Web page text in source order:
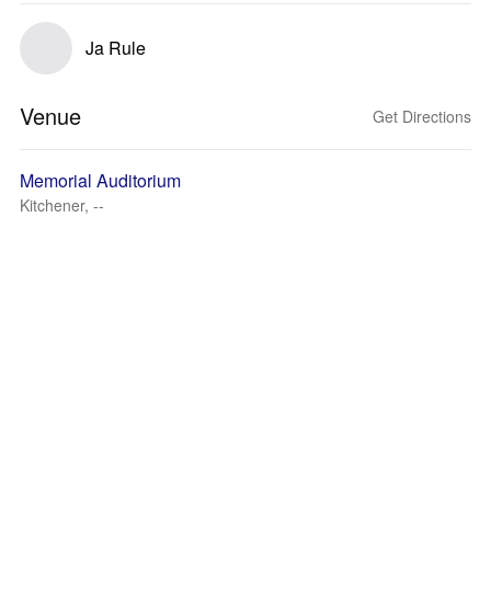
Ja Rule
Venue Get Directions
Memorial Auditorium
Kitchener, --